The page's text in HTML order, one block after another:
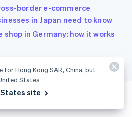
border e-commerce
in Japan need to know
shop in Germany: how it works
for Hong Kong SAR, China, but
States.
site